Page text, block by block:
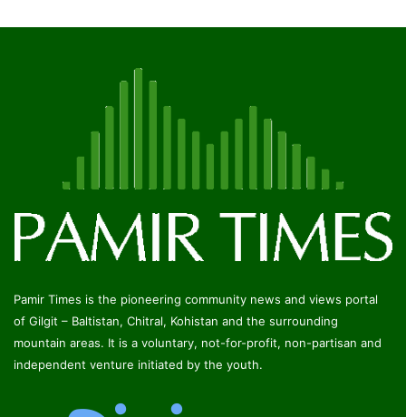
Pamir Times is the pioneering community news and views portal
of Gilgit – Baltistan, Chitral, Kohistan and the surrounding
mountain areas. It is a voluntary, not-for-profit, non-partisan and
independent venture initiated by the youth.